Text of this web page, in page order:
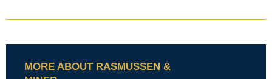
MORE ABOUT RASMUSSEN &